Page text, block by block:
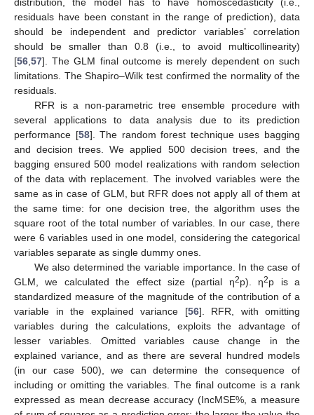
distribution, the model has to have homoscedasticity (i.e.,
residuals have been constant in the range of prediction), data
should be independent and predictor variables’ correlation
should be smaller than 0.8 (i.e., to avoid multicollinearity)
[56,57]. The GLM final outcome is merely dependent on such
limitations. The Shapiro–Wilk test confirmed the normality of the
residuals.
RFR is a non-parametric tree ensemble procedure with
several applications to data analysis due to its prediction
performance [58]. The random forest technique uses bagging
and decision trees. We applied 500 decision trees, and the
bagging ensured 500 model realizations with random selection
of the data with replacement. The involved variables were the
same as in case of GLM, but RFR does not apply all of them at
the same time: for one decision tree, the algorithm uses the
square root of the total number of variables. In our case, there
were 6 variables used in one model, considering the categorical
variables separate as single dummy ones.
We also determined the variable importance. In the case of
GLM, we calculated the effect size (partial η2p). η2p is a
standardized measure of the magnitude of the contribution of a
variable in the explained variance [56]. RFR, with omitting
variables during the calculations, exploits the advantage of
lesser variables. Omitted variables cause change in the
explained variance, and as there are several hundred models
(in our case 500), we can determine the consequence of
including or omitting the variables. The final outcome is a rank
expressed as mean decrease accuracy (IncMSE%, a measure